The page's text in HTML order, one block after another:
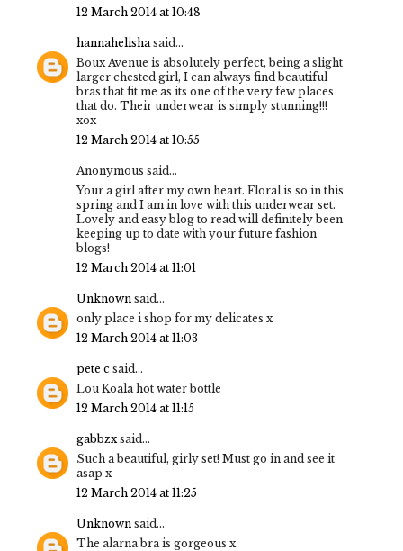
12 March 2014 at 10:48
hannahelisha said...
Boux Avenue is absolutely perfect, being a slight
larger chested girl, I can always find beautiful
bras that fit me as its one of the very few places
that do. Their underwear is simply stunning!!!
xox
12 March 2014 at 10:55
Anonymous said...
Your a girl after my own heart. Floral is so in this
spring and I am in love with this underwear set.
Lovely and easy blog to read will definitely been
keeping up to date with your future fashion
blogs!
12 March 2014 at 11:01
Unknown said...
only place i shop for my delicates x
12 March 2014 at 11:03
pete c said...
Lou Koala hot water bottle
12 March 2014 at 11:15
gabbzx said...
Such a beautiful, girly set! Must go in and see it
asap x
12 March 2014 at 11:25
Unknown said...
The alarna bra is gorgeous x